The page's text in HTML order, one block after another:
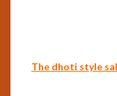
The dhoti style